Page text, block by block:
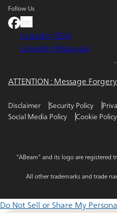
Follow Us
LinkedIn (SEA)
LinkedIn (Malaysia)
ATTENTION : Message Forgery
Disclaimer Security Policy
Social Media Policy
Cookie Policy
"ABeam" and its logo are registered
All other trademarks and trade
Do Not Sell or Share My